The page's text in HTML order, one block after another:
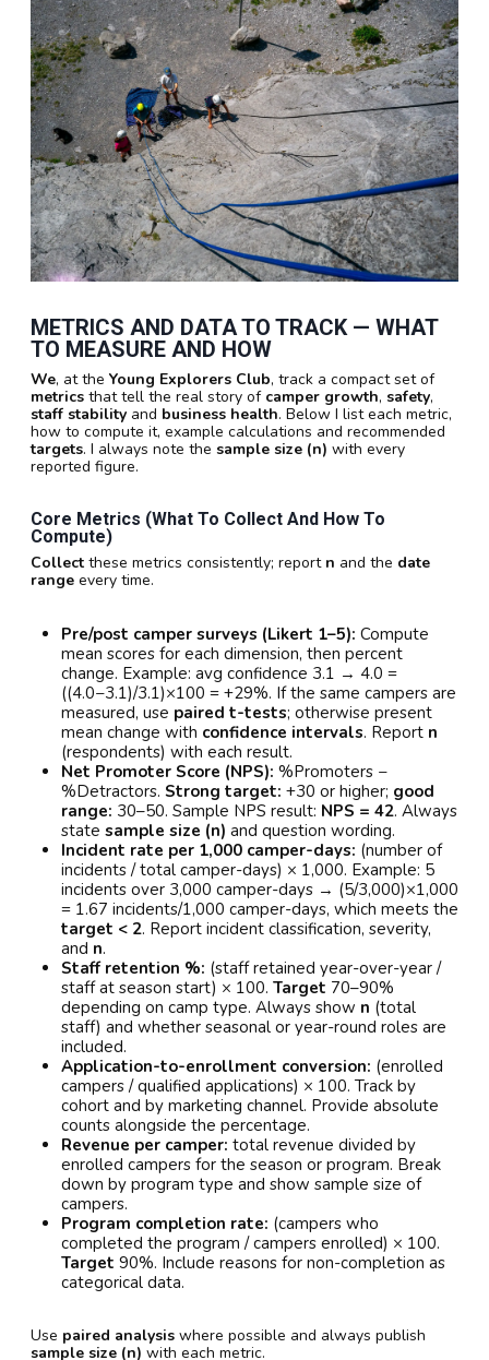
METRICS AND DATA TO TRACK — WHAT
TO MEASURE AND HOW
We, at the Young Explorers Club, track a compact set of
metrics that tell the real story of camper growth, safety,
staff stability and business health. Below I list each metric,
how to compute it, example calculations and recommended
targets. I always note the sample size (n) with every
reported figure.
Core Metrics (what To Collect And How To
Compute)
Collect these metrics consistently; report n and the date
range every time.
Pre/post camper surveys (Likert 1–5): Compute
mean scores for each dimension, then percent
change. Example: avg confidence 3.1 → 4.0 =
((4.0−3.1)/3.1)×100 = +29%. If the same campers are
measured, use paired t-tests; otherwise present
mean change with confidence intervals. Report n
(respondents) with each result.
Net Promoter Score (NPS): %Promoters −
%Detractors. Strong target: +30 or higher; good
range: 30–50. Sample NPS result: NPS = 42. Always
state sample size (n) and question wording.
Incident rate per 1,000 camper-days: (number of
incidents / total camper-days) × 1,000. Example: 5
incidents over 3,000 camper-days → (5/3,000)×1,000
= 1.67 incidents/1,000 camper-days, which meets the
target < 2. Report incident classification, severity,
and n.
Staff retention %: (staff retained year-over-year /
staff at season start) × 100. Target 70–90%
depending on camp type. Always show n (total
staff) and whether seasonal or year-round roles are
included.
Application-to-enrollment conversion: (enrolled
campers / qualified applications) × 100. Track by
cohort and by marketing channel. Provide absolute
counts alongside the percentage.
Revenue per camper: total revenue divided by
enrolled campers for the season or program. Break
down by program type and show sample size of
campers.
Program completion rate: (campers who
completed the program / campers enrolled) × 100.
Target 90%. Include reasons for non-completion as
categorical data.
Use paired analysis where possible and always publish
sample size (n) with each metric.